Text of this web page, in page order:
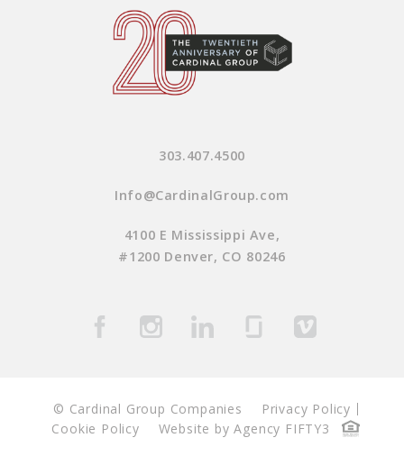
303.407.4500
Info@CardinalGroup.com
4100 E Mississippi Ave,
#1200 Denver, CO 80246
© Cardinal Group Companies
Privacy Policy
Cookie Policy
Website by Agency FIFTY3